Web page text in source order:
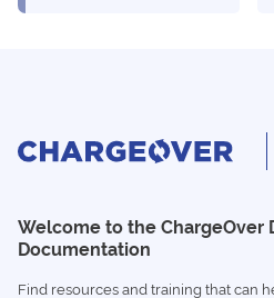
Welcome to the ChargeOver
Documentation
Find resources and training that can